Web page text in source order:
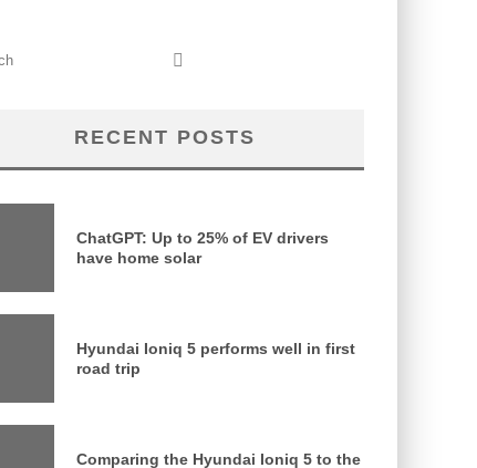
RECENT POSTS
ChatGPT: Up to 25% of EV drivers
have home solar
Hyundai Ioniq 5 performs well in first
road trip
Comparing the Hyundai Ioniq 5 to the